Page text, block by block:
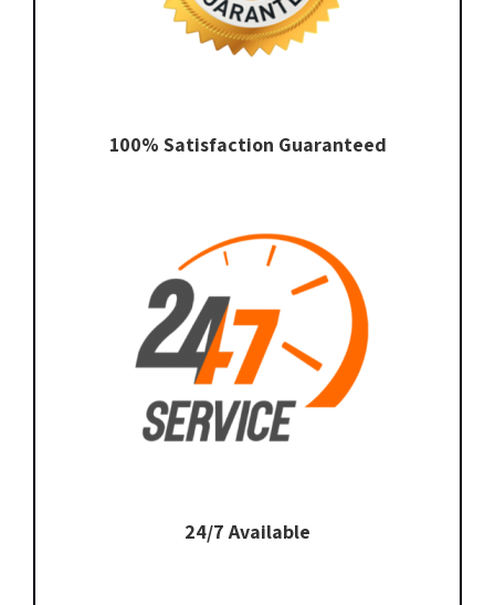
100% Satisfaction Guaranteed
24/7 Available